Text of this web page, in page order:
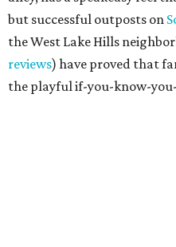
editorialseries
Love